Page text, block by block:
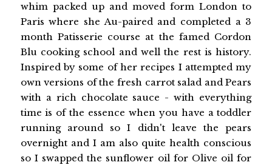
whim packed up and moved form London to
Paris where she Au-paired and completed a 3
month Patisserie course at the famed Cordon
Blu cooking school and well the rest is history.
Inspired by some of her recipes I attempted my
own versions of the fresh carrot salad and Pears
with a rich chocolate sauce - with everything
time is of the essence when you have a toddler
running around so I didn't leave the pears
overnight and I am also quite health conscious
so I swapped the sunflower oil for Olive oil for